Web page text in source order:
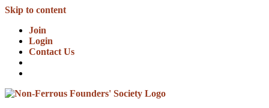
Skip to content
Join
Login
Contact Us